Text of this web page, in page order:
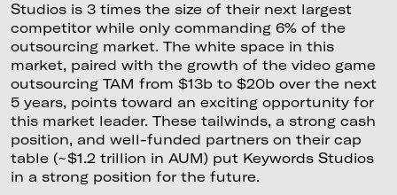
Studios is 3 times the size of their next largest
competitor while only commanding 6% of the
outsourcing market. The white space in this
market, paired with the growth of the video game
outsourcing TAM from $13b to $20b over the next
5 years, points toward an exciting opportunity for
this market leader. These tailwinds, a strong cash
position, and well-funded partners on their cap
table (~$1.2 trillion in AUM) put Keywords Studios
in a strong position for the future.